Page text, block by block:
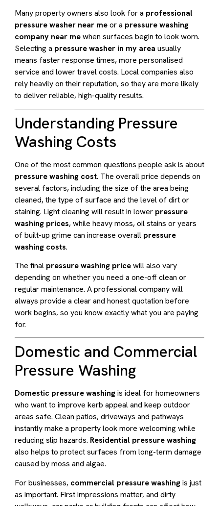
Many property owners also look for a professional
pressure washer near meor a pressure washing
company near mewhen surfaces begin to look worn.
Selecting a pressure washer in my area usually
means faster response times, more personalised
service and lower travel costs. Local companies also
rely heavily on their reputation, so they are more likely
to deliver reliable, high-quality results.
Understanding Pressure
Washing Costs
One of the most common questions people ask is about
pressure washing cost. The overall price depends on
several factors, including the size of the area being
cleaned, the type of surface and the level of dirt or
staining. Light cleaning will result in lower pressure
washing prices, while heavy moss, oil stains or years
of built-up grime can increase overall pressure
washing costs.
The final pressure washing pricewill also vary
depending on whether you need a one-off clean or
regular maintenance. A professional company will
always provide a clear and honest quotation before
work begins, so you know exactly what you are paying
for.
Domestic and Commercial
Pressure Washing
Domestic pressure washingis ideal for homeowners
who want to improve kerb appeal and keep outdoor
areas safe. Clean patios, driveways and pathways
instantly make a property look more welcoming while
reducing slip hazards. Residential pressure washing
also helps to protect surfaces from long-term damage
caused by moss and algae.
For businesses, commercial pressure washingis just
as important. First impressions matter, and dirty